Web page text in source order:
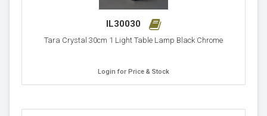
IL30030
Tara Crystal 30cm 1 Light Table Lamp Black Chrome
Login for Price & Stock